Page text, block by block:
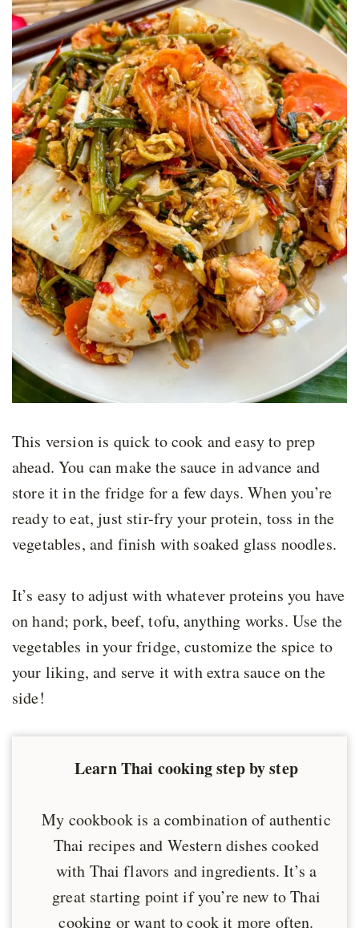
This version is quick to cook and easy to prep
ahead. You can make the sauce in advance and
store it in the fridge for a few days. When you’re
ready to eat, just stir-fry your protein, toss in the
vegetables, and finish with soaked glass noodles.
It’s easy to adjust with whatever proteins you have
on hand; pork, beef, tofu, anything works. Use the
vegetables in your fridge, customize the spice to
your liking, and serve it with extra sauce on the
side!
Learn Thai cooking step by step
My cookbook is a combination of authentic
Thai recipes and Western dishes cooked
with Thai flavors and ingredients. It’s a
great starting point if you’re new to Thai
cooking or want to cook it more often.